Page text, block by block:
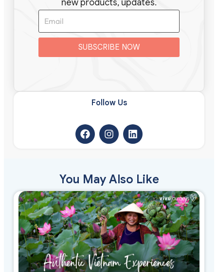
new products, updates.
SUBSCRIBE NOW
Follow Us​
You May Also Like